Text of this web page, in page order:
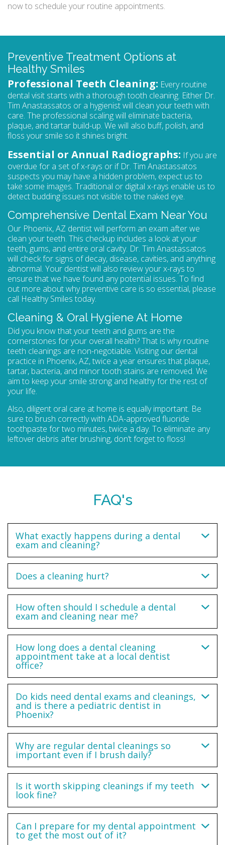
now to schedule your routine appointments.
Preventive Treatment Options at
Healthy Smiles
Professional Teeth Cleaning: Every routine
dental visit starts with a thorough tooth cleaning. Either Dr.
Tim Anastassatos or a hygienist will clean your teeth with
care. The professional scaling will eliminate bacteria,
plaque, and tartar build-up. We will also buff, polish, and
floss your smile so it shines bright.
Essential or Annual Radiographs: If you are
overdue for a set of x-rays or if Dr. Tim Anastassatos
suspects you may have a hidden problem, expect us to
take some images. Traditional or digital x-rays enable us to
detect budding issues not visible to the naked eye.
Comprehensive Dental Exam Near You
Our Phoenix, AZ dentist will perform an exam after we
clean your teeth. This checkup includes a look at your
teeth, gums, and entire oral cavity. Dr. Tim Anastassatos
will check for signs of decay, disease, cavities, and anything
abnormal. Your dentist will also review your x-rays to
ensure that we have found any potential issues. To find
out more about why preventive care is so essential, please
call Healthy Smiles today.
Cleaning & Oral Hygiene At Home
Did you know that your teeth and gums are the
cornerstones for your overall health? That is why routine
teeth cleanings are non-negotiable. Visiting our dental
practice in Phoenix, AZ, twice a year ensures that plaque,
tartar, bacteria, and minor tooth stains are removed. We
aim to keep your smile strong and healthy for the rest of
your life.
Also, diligent oral care at home is equally important. Be
sure to brush correctly with ADA-approved fluoride
toothpaste for two minutes, twice a day. To eliminate any
leftover debris after brushing, don’t forget to floss!
FAQ's
What exactly happens during a dental
exam and cleaning?
Does a cleaning hurt?
How often should I schedule a dental
exam and cleaning near me?
How long does a dental cleaning
appointment take at a local dentist
office?
Do kids need dental exams and cleanings,
and is there a pediatric dentist in
Phoenix?
Why are regular dental cleanings so
important even if I brush daily?
Is it worth skipping cleanings if my teeth
look fine?
Can I prepare for my dental appointment
to get the most out of it?